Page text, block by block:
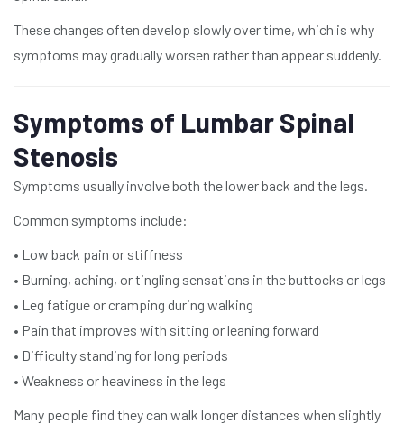
These changes often develop slowly over time, which is why
symptoms may gradually worsen rather than appear suddenly.
Symptoms of Lumbar Spinal
Stenosis
Symptoms usually involve both the lower back and the legs.
Common symptoms include:
• Low back pain or stiffness
• Burning, aching, or tingling sensations in the buttocks or legs
• Leg fatigue or cramping during walking
• Pain that improves with sitting or leaning forward
• Difficulty standing for long periods
• Weakness or heaviness in the legs
Many people find they can walk longer distances when slightly